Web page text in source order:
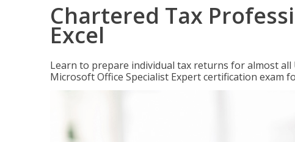
Chartered Tax
Excel
Learn to prepare individual tax returns for almost all
Microsoft Office Specialist Expert certification exam